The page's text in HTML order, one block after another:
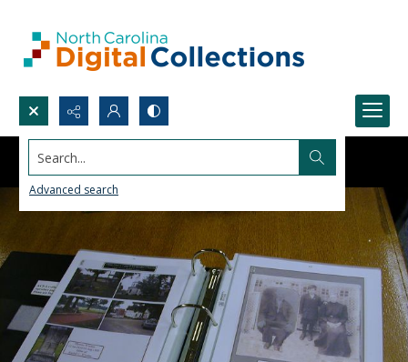
Search...
Advanced search